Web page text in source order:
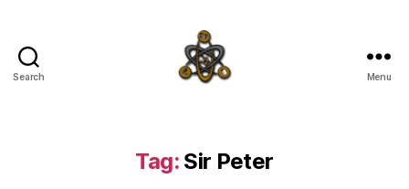
Search Menu
Tag: Sir Peter